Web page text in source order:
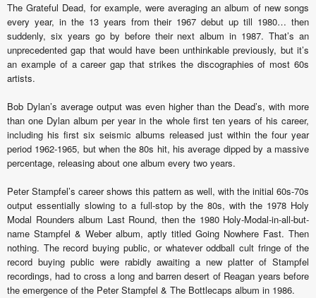
The Grateful Dead, for example, were averaging an album of new songs
every year, in the 13 years from their 1967 debut up till 1980… then
suddenly, six years go by before their next album in 1987. That’s an
unprecedented gap that would have been unthinkable previously, but it’s
an example of a career gap that strikes the discographies of most 60s
artists.
Bob Dylan’s average output was even higher than the Dead’s, with more
than one Dylan album per year in the whole first ten years of his career,
including his first six seismic albums released just within the four year
period 1962-1965, but when the 80s hit, his average dipped by a massive
percentage, releasing about one album every two years.
Peter Stampfel’s career shows this pattern as well, with the initial 60s-70s
output essentially slowing to a full-stop by the 80s, with the 1978 Holy
Modal Rounders album Last Round, then the 1980 Holy-Modal-in-all-but-
name Stampfel & Weber album, aptly titled Going Nowhere Fast. Then
nothing. The record buying public, or whatever oddball cult fringe of the
record buying public were rabidly awaiting a new platter of Stampfel
recordings, had to cross a long and barren desert of Reagan years before
the emergence of the Peter Stampfel & The Bottlecaps album in 1986.